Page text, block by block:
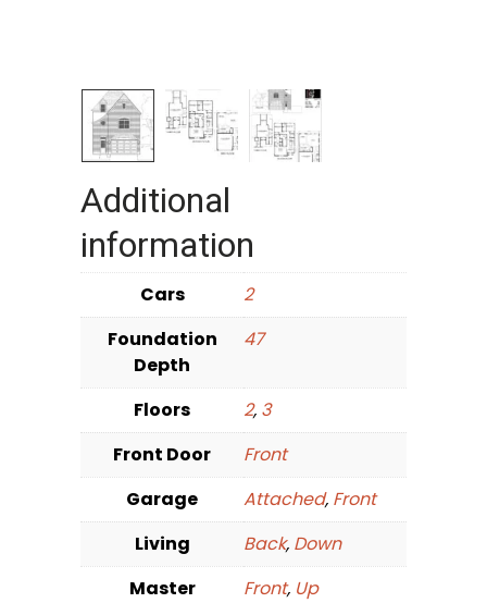
Additional
information
Cars
2
Foundation
Depth
47
Floors 2, 3
Front Door
Front
Garage
Attached, Front
Living
Back, Down
Master
Front, Up